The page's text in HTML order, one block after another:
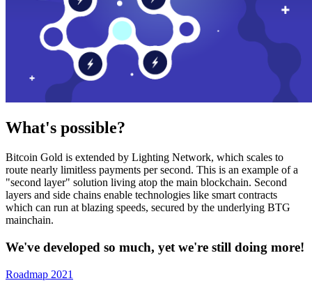
What's possible?
Bitcoin Gold is extended by Lighting Network, which scales to
route nearly limitless payments per second. This is an example of a
"second layer" solution living atop the main blockchain. Second
layers and side chains enable technologies like smart contracts
which can run at blazing speeds, secured by the underlying BTG
mainchain.
We've developed so much, yet we're still doing more!
Roadmap 2021